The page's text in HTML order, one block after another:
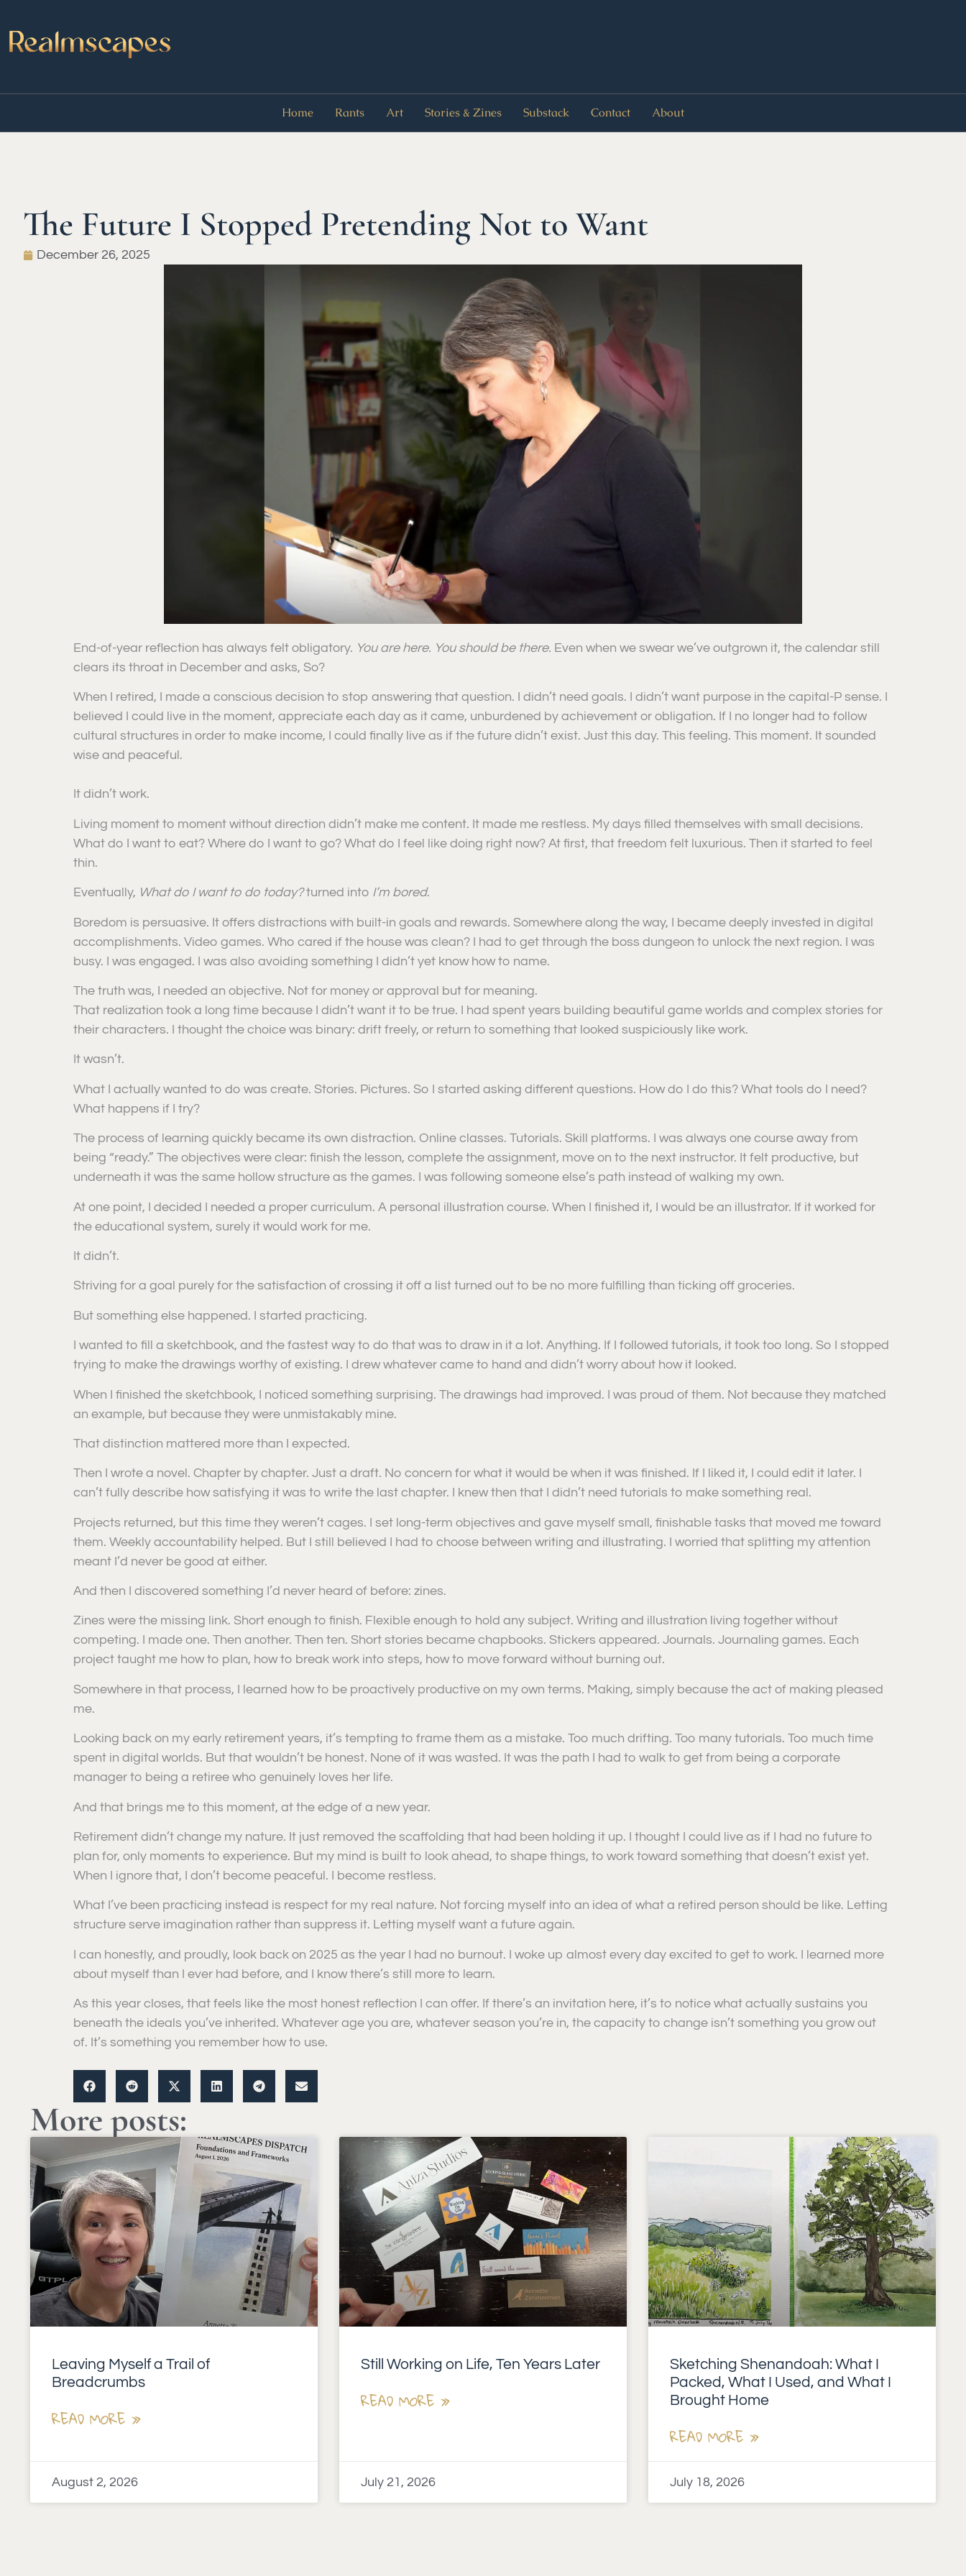
Home Rants Art Stories & Zines Substack Contact About
The Future I Stopped Pretending Not to Want
December 26, 2025
End-of-year reflection has always felt obligatory. You are here. You should be there. Even when we swear we’ve outgrown it, the calendar still
clears its throat in December and asks, So?
When I retired, I made a conscious decision to stop answering that question. I didn’t need goals. I didn’t want purpose in the capital-P sense. I
believed I could live in the moment, appreciate each day as it came, unburdened by achievement or obligation. If I no longer had to follow
cultural structures in order to make income, I could finally live as if the future didn’t exist. Just this day. This feeling. This moment. It sounded
wise and peaceful.
It didn’t work.
Living moment to moment without direction didn’t make me content. It made me restless. My days filled themselves with small decisions.
What do I want to eat? Where do I want to go? What do I feel like doing right now? At first, that freedom felt luxurious. Then it started to feel
thin.
Eventually, What do I want to do today?turned into I’m bored.
Boredom is persuasive. It offers distractions with built-in goals and rewards. Somewhere along the way, I became deeply invested in digital
accomplishments. Video games. Who cared if the house was clean? I had to get through the boss dungeon to unlock the next region. I was
busy. I was engaged. I was also avoiding something I didn’t yet know how to name.
The truth was, I needed an objective. Not for money or approval but for meaning.
That realization took a long time because I didn’t want it to be true. I had spent years building beautiful game worlds and complex stories for
their characters. I thought the choice was binary: drift freely, or return to something that looked suspiciously like work.
It wasn’t.
What I actually wanted to do was create. Stories. Pictures. So I started asking different questions. How do I do this? What tools do I need?
What happens if I try?
The process of learning quickly became its own distraction. Online classes. Tutorials. Skill platforms. I was always one course away from
being “ready.” The objectives were clear: finish the lesson, complete the assignment, move on to the next instructor. It felt productive, but
underneath it was the same hollow structure as the games. I was following someone else’s path instead of walking my own.
At one point, I decided I needed a proper curriculum. A personal illustration course. When I finished it, I would be an illustrator. If it worked for
the educational system, surely it would work for me.
It didn’t.
Striving for a goal purely for the satisfaction of crossing it off a list turned out to be no more fulfilling than ticking off groceries.
But something else happened. I started practicing.
I wanted to fill a sketchbook, and the fastest way to do that was to draw in it a lot. Anything. If I followed tutorials, it took too long. So I stopped
trying to make the drawings worthy of existing. I drew whatever came to hand and didn’t worry about how it looked.
When I finished the sketchbook, I noticed something surprising. The drawings had improved. I was proud of them. Not because they matched
an example, but because they were unmistakably mine.
That distinction mattered more than I expected.
Then I wrote a novel. Chapter by chapter. Just a draft. No concern for what it would be when it was finished. If I liked it, I could edit it later. I
can’t fully describe how satisfying it was to write the last chapter. I knew then that I didn’t need tutorials to make something real.
Projects returned, but this time they weren’t cages. I set long-term objectives and gave myself small, finishable tasks that moved me toward
them. Weekly accountability helped. But I still believed I had to choose between writing and illustrating. I worried that splitting my attention
meant I’d never be good at either.
And then I discovered something I’d never heard of before: zines.
Zines were the missing link. Short enough to finish. Flexible enough to hold any subject. Writing and illustration living together without
competing. I made one. Then another. Then ten. Short stories became chapbooks. Stickers appeared. Journals. Journaling games. Each
project taught me how to plan, how to break work into steps, how to move forward without burning out.
Somewhere in that process, I learned how to be proactively productive on my own terms. Making, simply because the act of making pleased
me.
Looking back on my early retirement years, it’s tempting to frame them as a mistake. Too much drifting. Too many tutorials. Too much time
spent in digital worlds. But that wouldn’t be honest. None of it was wasted. It was the path I had to walk to get from being a corporate
manager to being a retiree who genuinely loves her life.
And that brings me to this moment, at the edge of a new year.
Retirement didn’t change my nature. It just removed the scaffolding that had been holding it up. I thought I could live as if I had no future to
plan for, only moments to experience. But my mind is built to look ahead, to shape things, to work toward something that doesn’t exist yet.
When I ignore that, I don’t become peaceful. I become restless.
What I’ve been practicing instead is respect for my real nature. Not forcing myself into an idea of what a retired person should be like. Letting
structure serve imagination rather than suppress it. Letting myself want a future again.
I can honestly, and proudly, look back on 2025 as the year I had no burnout. I woke up almost every day excited to get to work. I learned more
about myself than I ever had before, and I know there’s still more to learn.
As this year closes, that feels like the most honest reflection I can offer. If there’s an invitation here, it’s to notice what actually sustains you
beneath the ideals you’ve inherited. Whatever age you are, whatever season you’re in, the capacity to change isn’t something you grow out
of. It’s something you remember how to use.
More posts:
Leaving Myself a Trail of
Breadcrumbs
READ MORE »
August 2, 2026
Still Working on Life, Ten Years Later
READ MORE »
July 21, 2026
Sketching Shenandoah: What I
Packed, What I Used, and What I
Brought Home
READ MORE »
July 18, 2026